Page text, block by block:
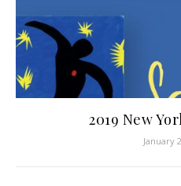
2019 New
January